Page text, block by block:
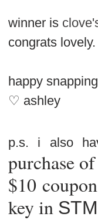
winner is
congrats lovely.
happy
♡ ashley
p.s. i also
purchase
$10
key in